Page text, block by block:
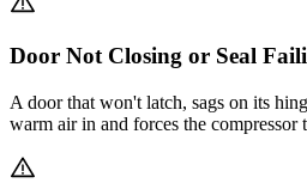
Door Not Closing or Seal
A door that won't latch, sags on its
warm air in and forces the compressor